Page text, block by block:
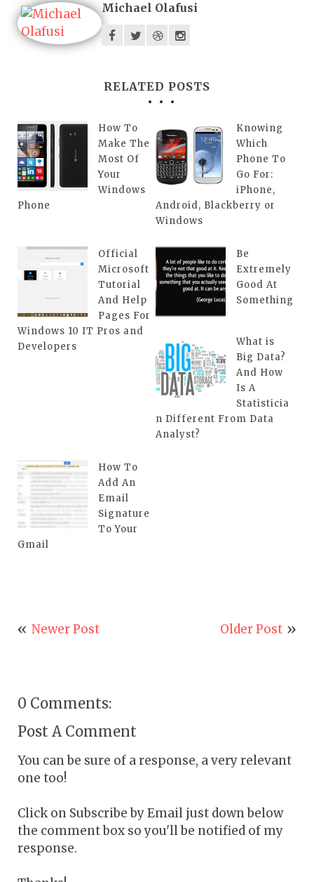
Michael Olafusi
RELATED POSTS
How To
Make The
Most Of
Your
Windows
Phone
Knowing
Which
Phone To
Go For:
iPhone,
Android, Blackberry or
Windows
Official
Microsoft
Tutorial
And Help
Pages For
Windows 10 IT Pros and
Developers
Be
Extremely
Good At
Something
What is
Big Data?
And How
Is A
Statisticia
n Different From Data
Analyst?
How To
Add An
Email
Signature
To Your
Gmail
Newer Post Older Post
0 Comments:
Post A Comment
You can be sure of a response, a very relevant
one too!
Click on Subscribe by Email just down below
the comment box so you'll be notified of my
response.